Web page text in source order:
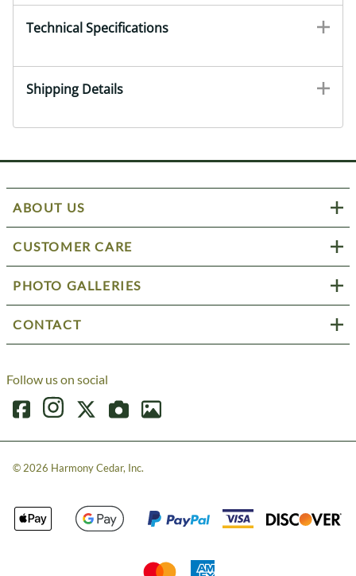
Technical Specifications
Shipping Details
ABOUT US
CUSTOMER CARE
PHOTO GALLERIES
CONTACT
Follow us on social
© 2026 Harmony Cedar, Inc.